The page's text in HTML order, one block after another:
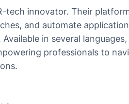
tech innovator. Their
and automate
in several
professionals to